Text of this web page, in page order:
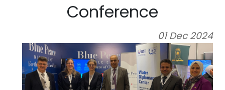
Conference
01 Dec 2024